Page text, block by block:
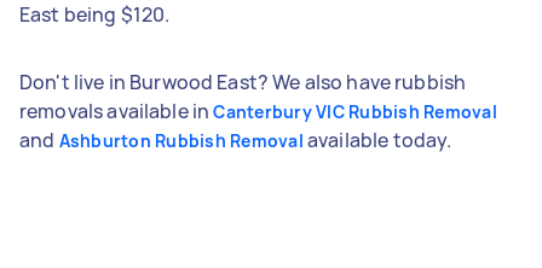
East being $120.
Don't live in Burwood East? We also have rubbish
removals available inCanterbury VIC Rubbish Removal
and Ashburton Rubbish Removal available today.